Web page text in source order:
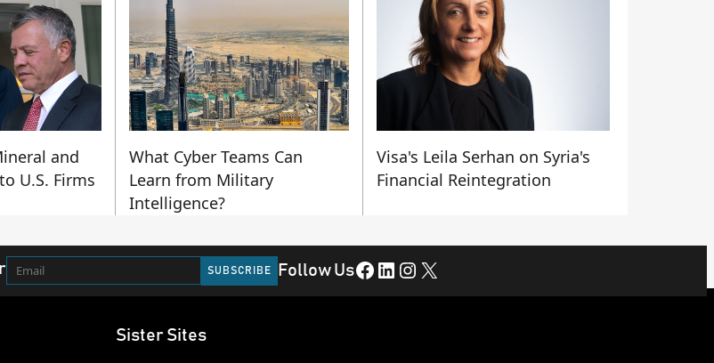
and
U.S. Firms
What Cyber Teams Can
Learn from Military
Intelligence?
Visa's Leila Serhan on Syria's
Financial Reintegration
Follow UsFacebook LinkedIn Instagram X
Sister Sites